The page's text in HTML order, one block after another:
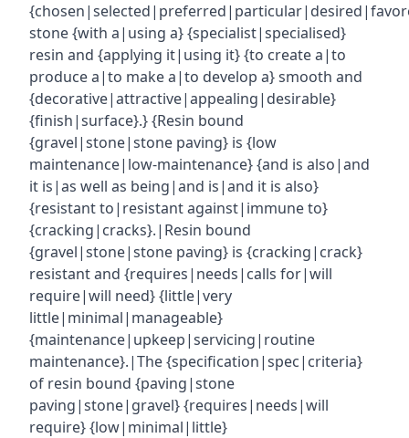
stone {with a|using a} {specialist|specialised}
resin and {applying it|using it} {to create a|to
produce a|to make a|to develop a} smooth and
{decorative|attractive|appealing|desirable}
{finish|surface}.} {Resin bound
{gravel|stone|stone paving} is {low
maintenance|low-maintenance} {and is also|and
it is|as well as being|and is|and it is also}
{resistant to|resistant against|immune to}
{cracking|cracks}.|Resin bound
{gravel|stone|stone paving} is {cracking|crack}
resistant and {requires|needs|calls for|will
require|will need} {little|very
little|minimal|manageable}
{maintenance|upkeep|servicing|routine
maintenance}.|The {specification|spec|criteria}
of resin bound {paving|stone
paving|stone|gravel} {requires|needs|will
require} {low|minimal|little}